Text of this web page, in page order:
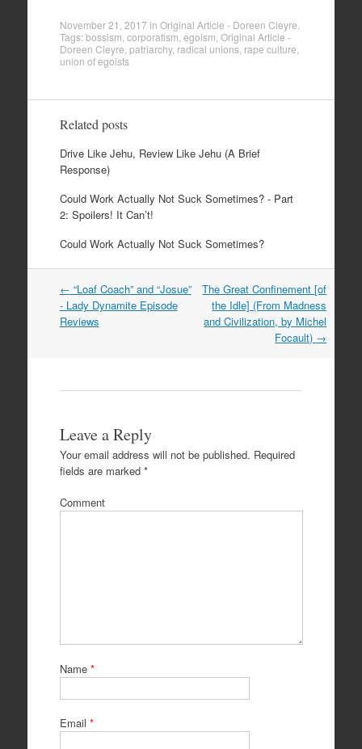
November 21, 2017 in Original Article - Doreen Cleyre
Tags:bossism corporatism egoism Original Article -
Doreen Cleyre patriarchy, radical unions, rape culture
union of egoists
Related posts
Drive Like Jehu, Review Like Jehu (A Brief
Response)
Could Work Actually Not Suck Sometimes? - Part
2: Spoilers! It Can’t!
Could Work Actually Not Suck Sometimes?
Post navigation
← “Loaf Coach” and “Josue”
- Lady Dynamite Episode
Reviews
The Great Confinement [of
the Idle] (From Madness
and Civilization, by Michel
Focault) →
Leave a Reply
Your email address will not be published. Required
fields are marked *
Comment
Name *
Email *